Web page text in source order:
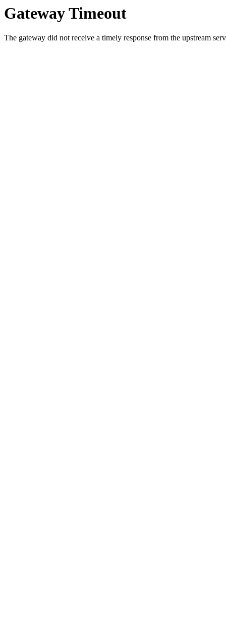
Gateway Timeout
The gateway did not receive a timely response from the upstream